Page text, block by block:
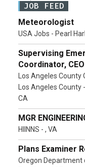
JOB FEED
Meteorologist
USA Jobs - Pearl
Supervising
Coordinator, CEO
Los Angeles
Los Angeles County
CA
MGR
HIINNS - , VA
Plans Examiner
Oregon Department